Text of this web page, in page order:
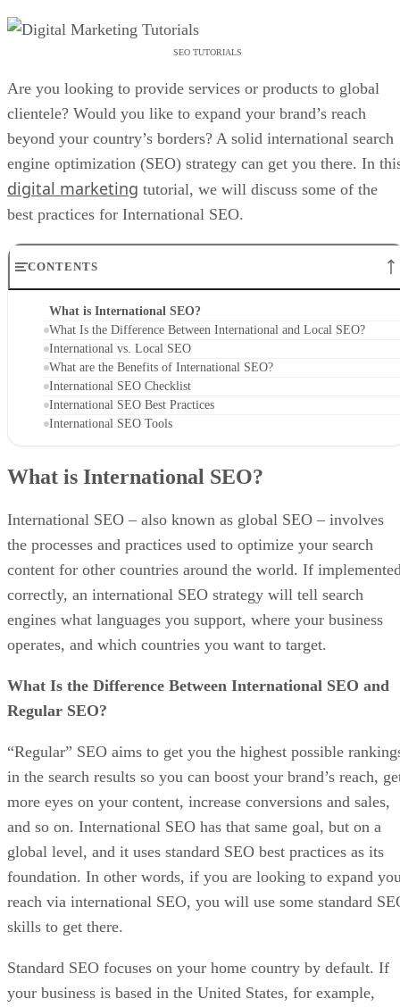
SEO TUTORIALS
Are you looking to provide services or products to global
clientele? Would you like to expand your brand’s reach
beyond your country’s borders? A solid international search
engine optimization (SEO) strategy can get you there. In
digital marketing tutorial, we will discuss some of the
best practices for International SEO.
CONTENTS
What is International SEO?
What Is the Difference Between International and Local SEO?
International vs. Local SEO
What are the Benefits of International SEO?
International SEO Checklist
International SEO Best Practices
International SEO Tools
What is International SEO?
International SEO – also known as global SEO – involves
the processes and practices used to optimize your search
content for other countries around the world. If
correctly, an international SEO strategy will tell search
engines what languages you support, where your business
operates, and which countries you want to target.
What Is the Difference Between International SEO and
Regular SEO?
“Regular” SEO aims to get you the highest possible
in the search results so you can boost your brand’s reach,
more eyes on your content, increase conversions and sales,
and so on. International SEO has that same goal, but on a
global level, and it uses standard SEO best practices as its
foundation. In other words, if you are looking to expand
reach via international SEO, you will use some standard
skills to get there.
Standard SEO focuses on your home country by default. If
your business is based in the United States, for example,